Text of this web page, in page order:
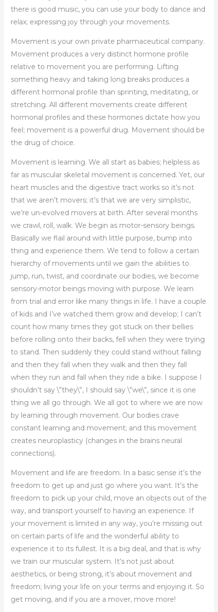
there is good music, you can use your body to dance and
relax; expressing joy through your movements.
Movement is your own private pharmaceutical company.
Movement produces a very distinct hormone profile
relative to movement you are performing. Lifting
something heavy and taking long breaks produces a
different hormonal profile than sprinting, meditating, or
stretching. All different movements create different
hormonal profiles and these hormones dictate how you
feel; movement is a powerful drug. Movement should be
the drug of choice.
Movement is learning. We all start as babies; helpless as
far as muscular skeletal movement is concerned. Yet, our
heart muscles and the digestive tract works so it’s not
that we aren’t movers; it’s that we are very simplistic,
we’re un-evolved movers at birth. After several months
we crawl, roll, walk. We begin as motor-sensory beings.
Basically we flail around with little purpose, bump into
thing and experience them. We tend to follow a certain
hierarchy of movements until we gain the abilities to
jump, run, twist, and coordinate our bodies, we become
sensory-motor beings moving with purpose. We learn
from trial and error like many things in life. I have a couple
of kids and I’ve watched them grow and develop; I can’t
count how many times they got stuck on their bellies
before rolling onto their backs, fell when they were trying
to stand. Then suddenly they could stand without falling
and then they fall when they walk and then they fall
when they run and fall when they ride a bike. I suppose I
shouldn’t say \”they\”, I should say \”we\”, since it is one
thing we all go through. We all got to where we are now
by learning through movement. Our bodies crave
constant learning and movement; and this movement
creates neuroplasticy (changes in the brains neural
connections).
Movement and life are freedom. In a basic sense it’s the
freedom to get up and just go where you want. It’s the
freedom to pick up your child, move an objects out of the
way, and transport yourself to having an experience. If
your movement is limited in any way, you’re missing out
on certain parts of life and the wonderful ability to
experience it to its fullest. It is a big deal, and that is why
we train our muscular system. It’s not just about
aesthetics, or being strong, it’s about movement and
freedom; living your life on your terms and enjoying it. So
get moving, and if you are a mover, move more!